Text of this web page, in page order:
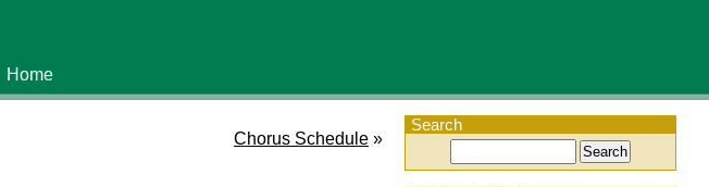
Home
Search
Chorus Schedule »